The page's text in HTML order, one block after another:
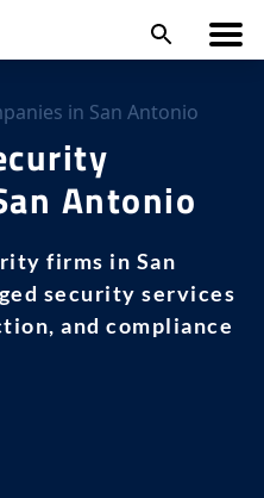
Antonio
firms in San
security services
and compliance